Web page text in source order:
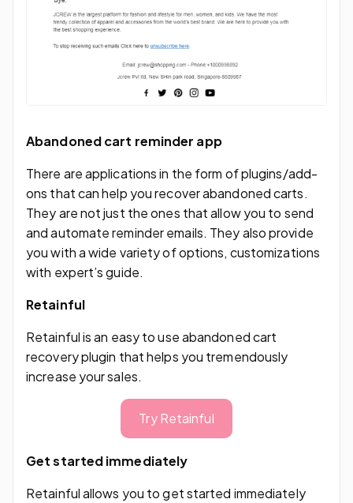
Abandoned cart reminder app
There are applications in the form of plugins/add-
ons that can help you recover abandoned carts.
They are not just the ones that allow you to send
and automate reminder emails. They also provide
you with a wide variety of options, customizations
with expert’s guide.
Retainful
Retainful is an easy to use abandoned cart
recovery plugin that helps you tremendously
increase your sales.
Try Retainful
Get started immediately
Retainful allows you to get started immediately